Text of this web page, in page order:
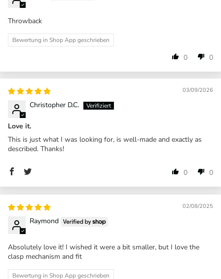
Throwback
Bewertung in Shop App geschrieben
0 0
03/09/2026
Christopher D.C.
Love it.
This is just what I was looking for, is well-made and exactly as
described. Thanks!
0 0
02/08/2025
Raymond
Absolutely love it! I wished it were a bit smaller, but I love the
clasp mechanism and fit
Bewertung in Shop App geschrieben